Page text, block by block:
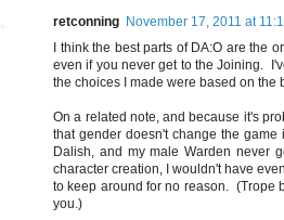
retconning November 17, 2011 at
I think the best parts of DA:O are the
even if you never get to the Joining.
the choices I made were based on
On a related note, and because it's
that gender doesn't change the
Dalish, and my male Warden never
character creation, I wouldn't have
to keep around for no reason. (Trope
you.)